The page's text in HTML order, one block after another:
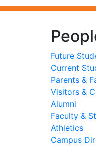
Future
Current
Parents &
Visitors &
Alumni
Faculty &
Athletics
Campus